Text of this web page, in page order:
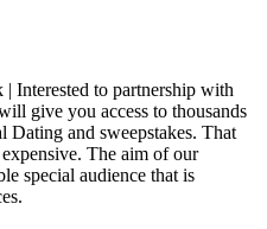
Interested to partnership with
give you access to thousands
and sweepstakes. That
The aim of our
special audience that is